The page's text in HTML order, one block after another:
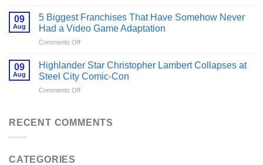
Major
Issue
Created,
According
to
Burton’s
First
Cult
Character
Best
Fi
Series
Not
Watching
Perfect
09
Aug
5 Biggest Franchises That Have Somehow Never
Had a Video Game Adaptation
Comments Offon
Biggest
Franchises
That
Have
Had
09
Aug
Highlander Star Christopher Lambert Collapses at
Steel City Comic-Con
Comments Offon
Christopher
RECENT COMMENTS
CATEGORIES